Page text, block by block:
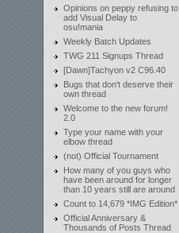
Opinions on peppy refusing to
add Visual Delay to
osu!mania
Weekly Batch Updates
TWG 211 Signups Thread
[Dawn]Tachyon v2 C96.40
Bugs that don't deserve their
own thread
Welcome to the new forum!
2.0
Type your name with your
elbow thread
(not) Official Tournament
How many of you guys who
have been around for longer
than 10 years still are around
Count to 14,679 *IMG Edition*
Official Anniversary &
Thousands of Posts Thread